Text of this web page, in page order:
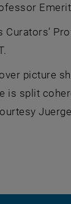
Curators’
picture
is split